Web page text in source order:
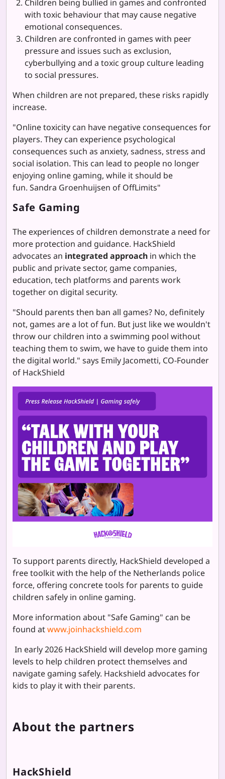
Children being bullied in games and confronted
with toxic behaviour that may cause negative
emotional consequences.
Children are confronted in games with peer
pressure and issues such as exclusion,
cyberbullying and a toxic group culture leading
to social pressures.
When children are not prepared, these risks rapidly
increase.
"Online toxicity can have negative consequences for
players. They can experience psychological
consequences such as anxiety, sadness, stress and
social isolation. This can lead to people no longer
enjoying online gaming, while it should be
fun. Sandra Groenhuijsen of OffLimits"
Safe Gaming
The experiences of children demonstrate a need for
more protection and guidance. HackShield
advocates an integrated approach in which the
public and private sector, game companies,
education, tech platforms and parents work
together on digital security.
"Should parents then ban all games? No, definitely
not, games are a lot of fun. But just like we wouldn't
throw our children into a swimming pool without
teaching them to swim, we have to guide them into
the digital world." says Emily Jacometti, CO-Founder
of HackShield
To support parents directly, HackShield developed a
free toolkit with the help of the Netherlands police
force, offering concrete tools for parents to guide
children safely in online gaming.
More information about "Safe Gaming" can be
found atwww.joinhackshield.com
In early 2026 HackShield will develop more gaming
levels to help children protect themselves and
navigate gaming safely. Hackshield advocates for
kids to play it with their parents.
About the partners
HackShield